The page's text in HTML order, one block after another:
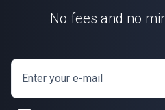
No fees and no
Enter your e-mail